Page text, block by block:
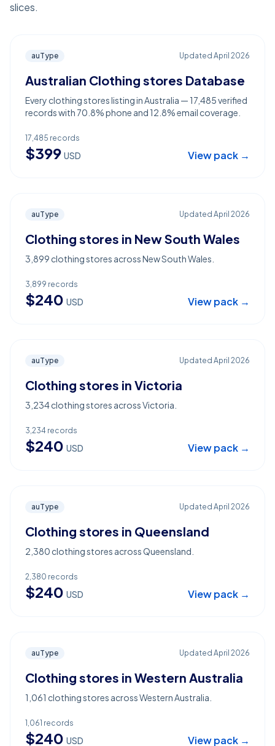
slices.
auType Updated April 2026
Australian Clothing stores Database
Every clothing stores listing in Australia — 17,485 verified
records with 70.8% phone and 12.8% email coverage.
17,485 records
$399 USD View pack →
auType Updated April 2026
Clothing stores in New South Wales
3,899 clothing stores across New South Wales.
3,899 records
$240 USD View pack →
auType Updated April 2026
Clothing stores in Victoria
3,234 clothing stores across Victoria.
3,234 records
$240 USD View pack →
auType Updated April 2026
Clothing stores in Queensland
2,380 clothing stores across Queensland.
2,380 records
$240 USD View pack →
auType Updated April 2026
Clothing stores in Western Australia
1,061 clothing stores across Western Australia.
1,061 records
$240 USD View pack →